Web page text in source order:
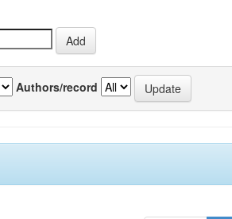
Authors/record